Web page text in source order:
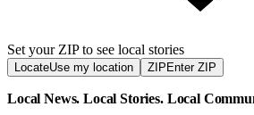
Set your ZIP to see local stories
LocateUse my location ZIP Enter ZIP
Local News. Local Stories. Local